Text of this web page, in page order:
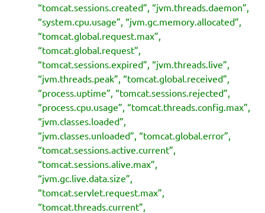
“tomcat.sessions.created”, “jvm.threads.daemon”,
“system.cpu.usage”, “jvm.gc.memory.allocated”,
“tomcat.global.request.max”,
“tomcat.global.request”,
“tomcat.sessions.expired”, “jvm.threads.live”,
“jvm.threads.peak”, “tomcat.global.received”,
“process.uptime”, “tomcat.sessions.rejected”,
“process.cpu.usage”, “tomcat.threads.config.max”,
“jvm.classes.loaded”,
“jvm.classes.unloaded”, “tomcat.global.error”,
“tomcat.sessions.active.current”,
“tomcat.sessions.alive.max”,
“jvm.gc.live.data.size”,
“tomcat.servlet.request.max”,
“tomcat.threads.current”,